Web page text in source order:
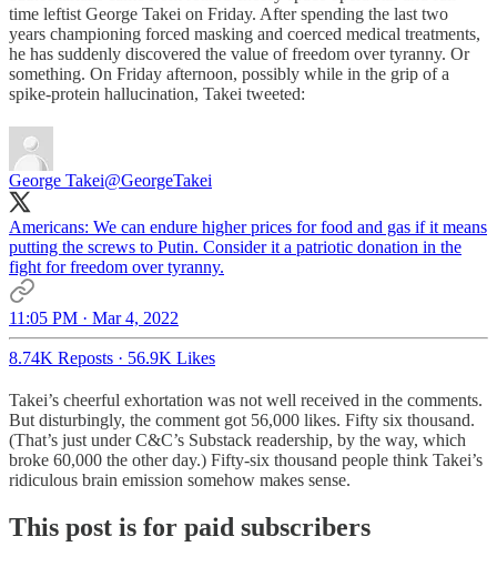
time leftist George Takei on Friday. After spending the last two
years championing forced masking and coerced medical treatments,
he has suddenly discovered the value of freedom over tyranny. Or
something. On Friday afternoon, possibly while in the grip of a
spike-protein hallucination, Takei tweeted:
George Takei@GeorgeTakei
Americans: We can endure higher prices for food and gas if it means
putting the screws to Putin. Consider it a patriotic donation in the
fight for freedom over tyranny.
11:05 PM · Mar 4, 2022
8.74K Reposts · 56.9K Likes
Takei’s cheerful exhortation was not well received in the comments.
But disturbingly, the comment got 56,000 likes. Fifty six thousand.
(That’s just under C&C’s Substack readership, by the way, which
broke 60,000 the other day.) Fifty-six thousand people think Takei’s
ridiculous brain emission somehow makes sense.
This post is for paid subscribers